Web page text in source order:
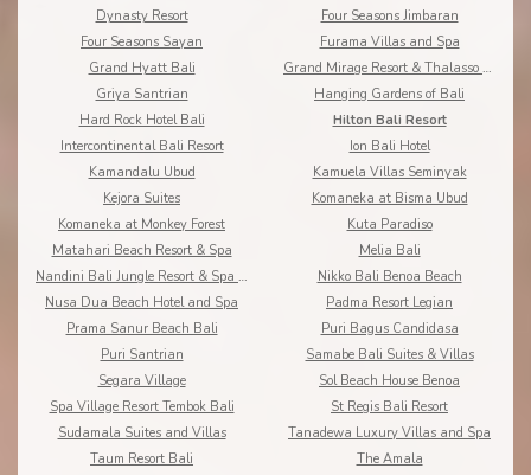
Dynasty Resort
Four Seasons Jimbaran
Four Seasons Sayan
Furama Villas and Spa
Grand Hyatt Bali
Grand Mirage Resort & Thalasso Bali
Griya Santrian
Hanging Gardens of Bali
Hard Rock Hotel Bali
Hilton Bali Resort
Intercontinental Bali Resort
Ion Bali Hotel
Kamandalu Ubud
Kamuela Villas Seminyak
Kejora Suites
Komaneka at Bisma Ubud
Komaneka at Monkey Forest
Kuta Paradiso
Matahari Beach Resort & Spa
Melia Bali
Nandini Bali Jungle Resort & Spa Ubud
Nikko Bali Benoa Beach
Nusa Dua Beach Hotel and Spa
Padma Resort Legian
Prama Sanur Beach Bali
Puri Bagus Candidasa
Puri Santrian
Samabe Bali Suites & Villas
Segara Village
Sol Beach House Benoa
Spa Village Resort Tembok Bali
St Regis Bali Resort
Sudamala Suites and Villas
Tanadewa Luxury Villas and Spa
Taum Resort Bali
The Amala